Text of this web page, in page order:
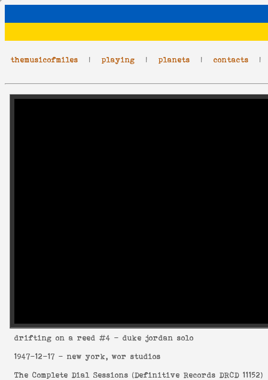
themusicofmiles | playing | planets | contacts
drifting on a reed #4 - duke jordan solo
1947-12-17 - new york, wor studios
The Complete Dial Sessions (Definitive Records DRCD 11152)